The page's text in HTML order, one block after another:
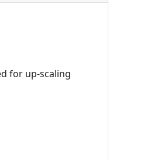
for up-scaling